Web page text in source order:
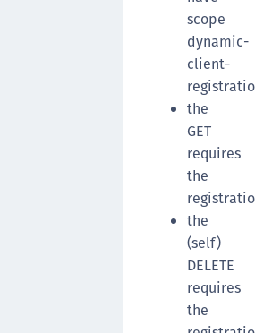
scope
dynamic-
client-
the
GET
requires
the
the
(self)
DELETE
requires
the